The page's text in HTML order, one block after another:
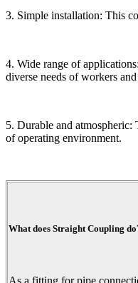
3. Simple installation: This
4. Wide range of
diverse needs of workers
5. Durable and
of operating environment.
What does Straight Coupling